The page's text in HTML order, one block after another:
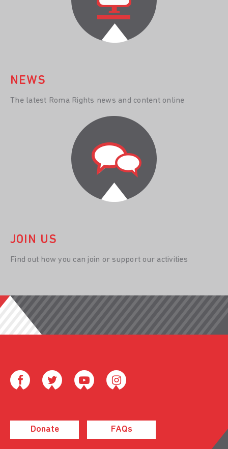
NEWS
The latest Roma Rights news and content online
JOIN US
Find out how you can join or support our activities
Donate FAQs